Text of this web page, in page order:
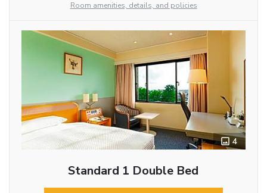
Room amenities, details, and policies
4
Standard 1 Double Bed